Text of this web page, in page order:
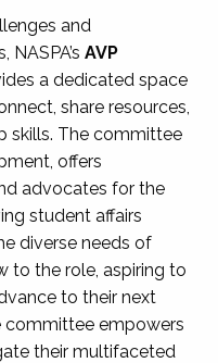
and
AVP
a dedicated space
share resources,
skills. The committee
offers
advocates for the
student affairs
diverse needs of
to the role, aspiring to
to their next
empowers
their multifaceted